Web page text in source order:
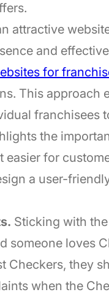
attractive
and
for
This approach
franchisees
the
easier for
a user-
Sticking with the
someone loves
Checkers, they
when the